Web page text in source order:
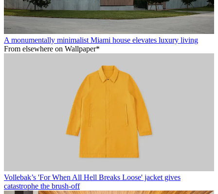
A monumentally minimalist Miami house elevates luxury living
From elsewhere on Wallpaper*
Vollebak’s 'For When All Hell Breaks Loose' jacket gives
catastrophe the brush-off